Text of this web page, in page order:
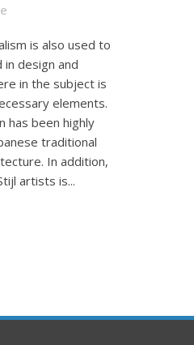
is also used to
design and
in the subject is
elements.
has been highly
traditional
In addition,
artists is...